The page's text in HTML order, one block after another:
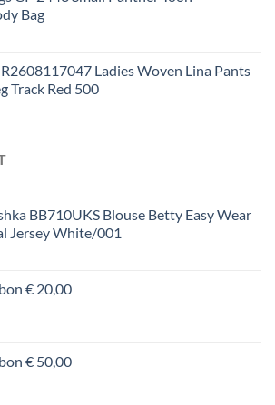
Bag
Ladies Woven Lina Pants
Track Red 500
BB710UKS Blouse Betty Easy Wear
Jersey White/001
€ 20,00
€ 50,00